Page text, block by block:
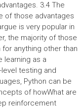
3.4 The
of those advantages
is very popular in
the majority of those
anything other than
learning as a
testing and
Python can be
of howWhat are
reinforcement